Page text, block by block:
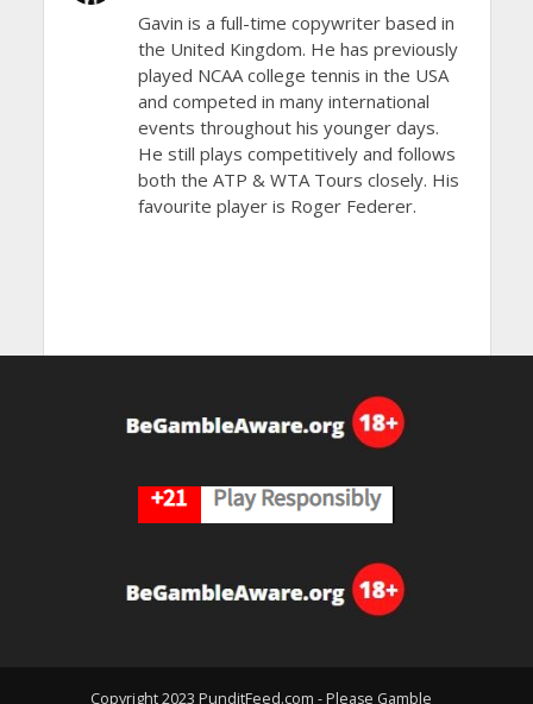
Gavin is a full-time copywriter based in
the United Kingdom. He has previously
played NCAA college tennis in the USA
and competed in many international
events throughout his younger days.
He still plays competitively and follows
both the ATP & WTA Tours closely. His
favourite player is Roger Federer.
Copyright 2023 PunditFeed.com - Please Gamble